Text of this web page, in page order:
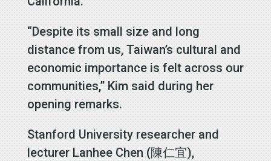
“Despite its small size and long
distance from us, Taiwan’s cultural and
economic importance is felt across our
communities,” Kim said during her
opening remarks.
Stanford University researcher and
lecturer Lanhee Chen (陳仁宜),